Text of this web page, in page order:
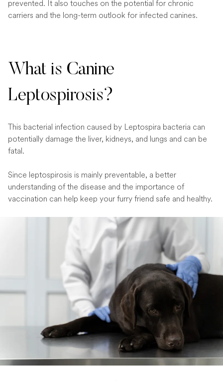
prevented. It also touches on the potential for chronic
carriers and the long-term outlook for infected canines.
What is Canine
Leptospirosis?
This bacterial infection caused by Leptospira bacteria can
potentially damage the liver, kidneys, and lungs and can be
fatal.
Since leptospirosis is mainly preventable, a better
understanding of the disease and the importance of
vaccination can help keep your furry friend safe and healthy.